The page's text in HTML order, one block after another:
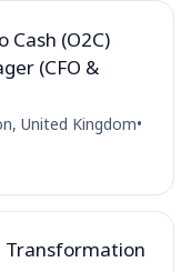
Cash (O2C)
(CFO &
United Kingdom•
Transformation